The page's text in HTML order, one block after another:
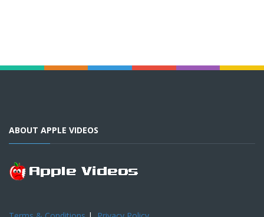
ABOUT APPLE VIDEOS